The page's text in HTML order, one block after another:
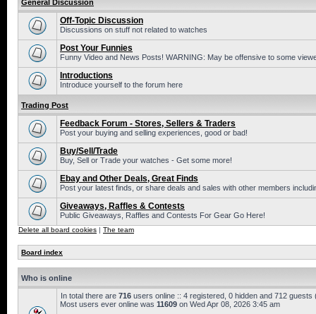
General Discussion
Off-Topic Discussion
Discussions on stuff not related to watches
Post Your Funnies
Funny Video and News Posts! WARNING: May be offensive to some
Introductions
Introduce yourself to the forum here
Trading Post
Feedback Forum - Stores, Sellers & Traders
Post your buying and selling experiences, good or bad!
Buy/Sell/Trade
Buy, Sell or Trade your watches - Get some more!
Ebay and Other Deals, Great Finds
Post your latest finds, or share deals and sales with other members
Giveaways, Raffles & Contests
Public Giveaways, Raffles and Contests For Gear Go Here!
Delete all board cookies | The team
Board index
Who is online
In total there are 716 users online :: 4 registered, 0 hidden and 712
Most users ever online was 11609 on Wed Apr 08, 2026 3:45 am